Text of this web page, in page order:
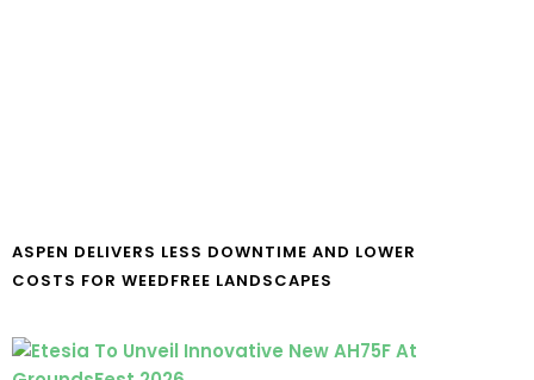
ASPEN DELIVERS LESS DOWNTIME AND LOWER
COSTS FOR WEEDFREE LANDSCAPES